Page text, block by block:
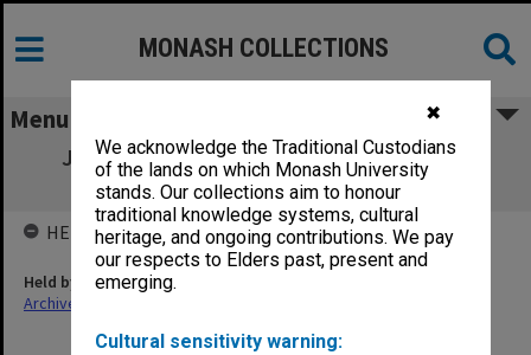
✖
We acknowledge the Traditional Custodians
of the lands on which Monash University
stands. Our collections aim to honour
traditional knowledge systems, cultural
heritage, and ongoing contributions. We pay
our respects to Elders past, present and
emerging.
Cultural sensitivity warning:
MONASH COLLECTIONS
Menu
Joint Alfred/Union Recreational Centre -
Miscellaneous
HELD BY
Held by
Archives